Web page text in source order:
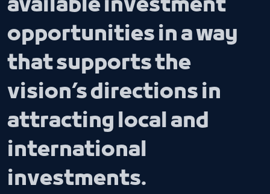
available investment
opportunities in a way
that supports the
vision’s directions in
attracting local and
international
investments.